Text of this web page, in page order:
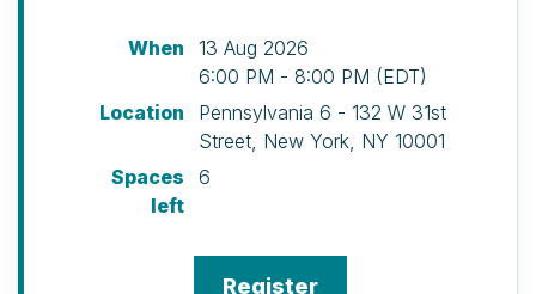
When
13 Aug 2026
6:00 PM - 8:00 PM (EDT)
Location
Pennsylvania 6 - 132 W 31st
Street, New York, NY 10001
Spaces
left
6